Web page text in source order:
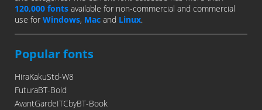
120,000 fonts available for non-commercial and commercial
use for Windows, Mac and Linux.
Popular fonts
HiraKakuStd-W8
FuturaBT-Bold
AvantGardeITCbyBT-Book